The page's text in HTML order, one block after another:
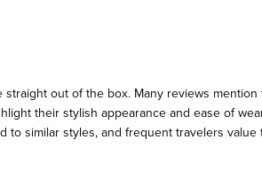
to
2
out of the box. Many reviews
their stylish appearance and ease of
similar styles, and frequent travelers